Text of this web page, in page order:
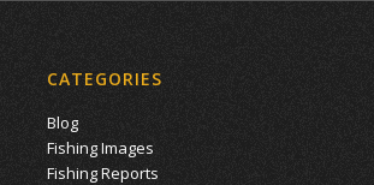
CATEGORIES
Blog
Fishing Images
Fishing Reports